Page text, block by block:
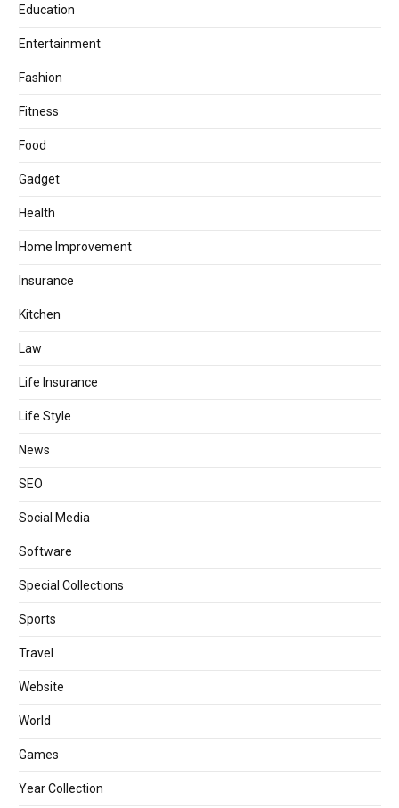
Education
Entertainment
Fashion
Fitness
Food
Gadget
Health
Home Improvement
Insurance
Kitchen
Law
Life Insurance
Life Style
News
SEO
Social Media
Software
Special Collections
Sports
Travel
Website
World
Games
Year Collection